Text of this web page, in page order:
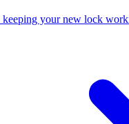
keeping your new lock